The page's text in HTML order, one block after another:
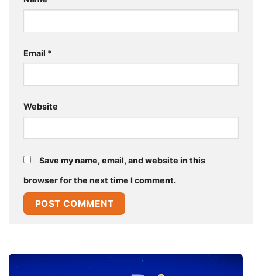
Email *
Website
Save my name, email, and website in this
browser for the next time I comment.